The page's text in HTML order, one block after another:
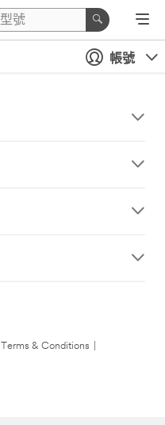
帳號
Terms & Conditions